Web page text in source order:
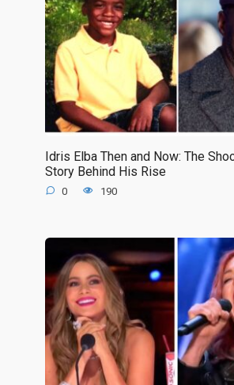
Idris Elba Then and Now: The
Story Behind His Rise
0 190